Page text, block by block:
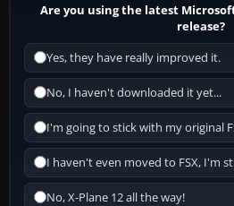
Are you using the latest
release?
Yes, they have really improved it.
No, I haven't downloaded it yet...
I'm going to stick with my original
I haven't even moved to FSX, I'm
No, X-Plane 12 all the way!